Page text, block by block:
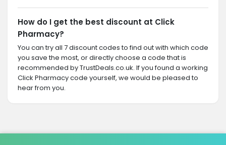
How do I get the best discount at Click
Pharmacy?
You can try all 7 discount codes to find out with which code
you save the most, or directly choose a code that is
recommended by TrustDeals.co.uk. If you found a working
Click Pharmacy code yourself, we would be pleased to
hear from you.